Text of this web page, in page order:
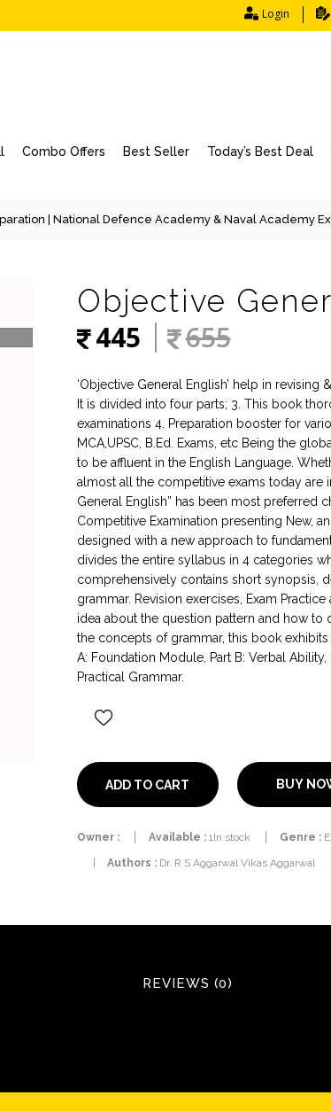
Login
Combo Offers Best Seller Today’s Best Deal
National Defence Academy & Naval Academy
Objective
445
655
‘Objective General English’ help in
It is divided into four parts; 3. This book
examinations 4. Preparation booster for
MCA,UPSC, B.Ed. Exams, etc Being the
to be affluent in the English Language.
almost all the competitive exams today are
General English” has been most preferred
Competitive Examination presenting New,
designed with a new approach to
divides the entire syllabus in 4 categories
comprehensively contains short synopsis,
grammar. Revision exercises, Exam
idea about the question pattern and how to
the concepts of grammar, this book
A: Foundation Module, Part B: Verbal
Practical Grammar.
ADD TO CART BUY
Owner : Available :1In stock Genre :
Authors :Dr. R S Aggarwal Vikas Aggarwal
REVIEWS (0)